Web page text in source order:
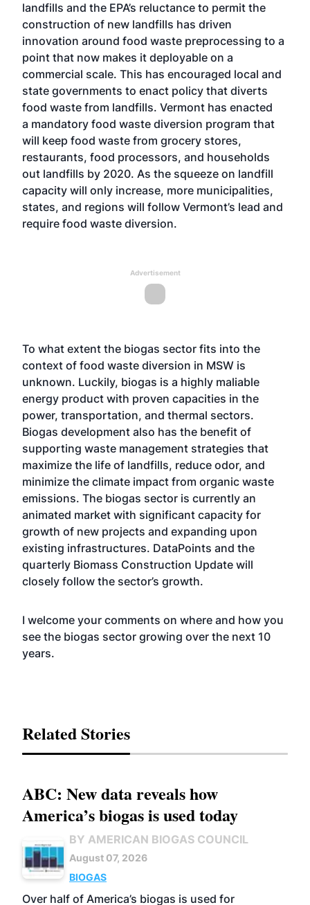
landfills and the EPA’s reluctance to permit the
construction of new landfills has driven
innovation around food waste preprocessing to a
point that now makes it deployable on a
commercial scale. This has encouraged local and
state governments to enact policy that diverts
food waste from landfills. Vermont has enacted
a mandatory food waste diversion program that
will keep food waste from grocery stores,
restaurants, food processors, and households
out landfills by 2020. As the squeeze on landfill
capacity will only increase, more municipalities,
states, and regions will follow Vermont’s lead and
require food waste diversion.
Advertisement
To what extent the biogas sector fits into the
context of food waste diversion in MSW is
unknown. Luckily, biogas is a highly maliable
energy product with proven capacities in the
power, transportation, and thermal sectors.
Biogas development also has the benefit of
supporting waste management strategies that
maximize the life of landfills, reduce odor, and
minimize the climate impact from organic waste
emissions. The biogas sector is currently an
animated market with significant capacity for
growth of new projects and expanding upon
existing infrastructures. DataPoints and the
quarterly Biomass Construction Update will
closely follow the sector’s growth.
I welcome your comments on where and how you
see the biogas sector growing over the next 10
years.
Related Stories
ABC: New data reveals how
America’s biogas is used today
BY AMERICAN BIOGAS COUNCIL
August 07, 2026
BIOGAS
Over half of America’s biogas is used for